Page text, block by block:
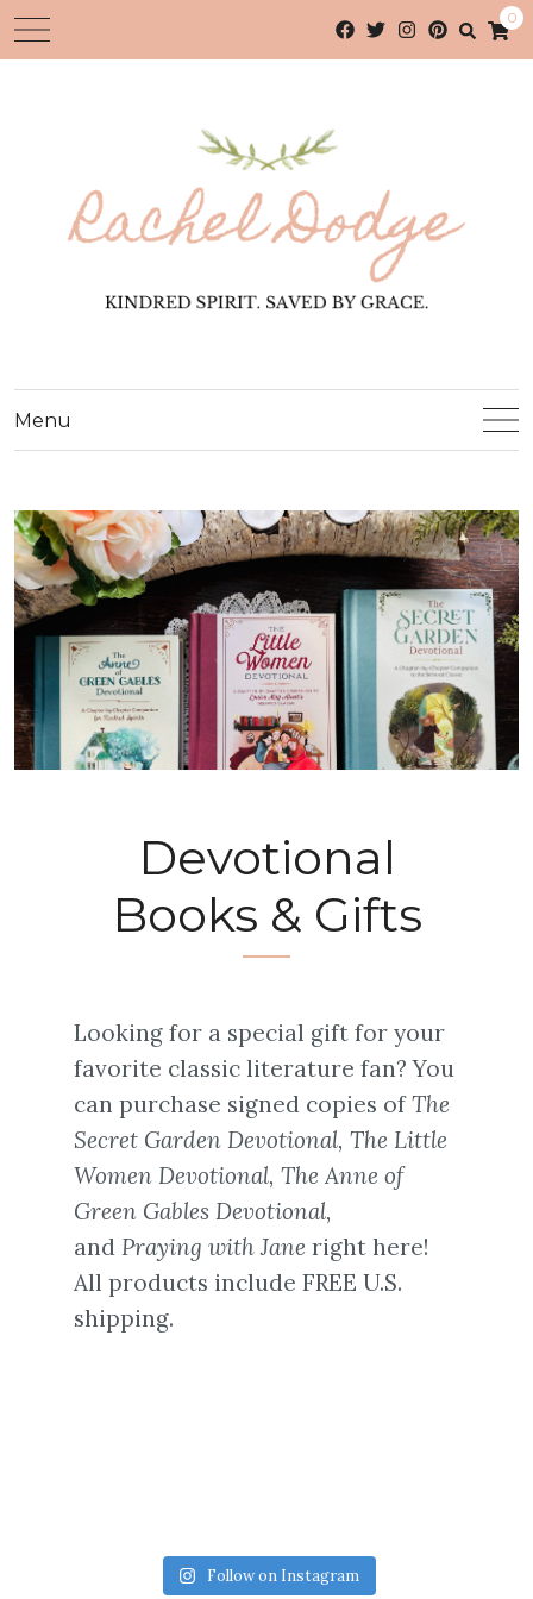
0
Menu
Devotional
Books & Gifts
Looking for a special gift for your
favorite classic literature fan? You
can purchase signed copies ofThe
Secret Garden Devotional, The Little
Women Devotional, The Anne of
Green Gables Devotional,
and Praying with Jane right here!
All products include FREE U.S.
shipping.
Follow on Instagram